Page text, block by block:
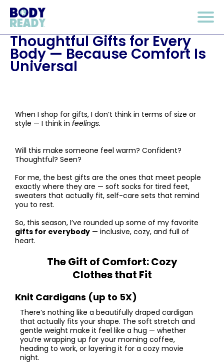
Thoughtful Gifts for Every
Body — Because Comfort Is
Universal
When I shop for gifts, I don’t think in terms of size or
style — I think in feelings.
Will this make someone feel warm? Confident?
Thoughtful? Seen?
For me, the best gifts are the ones that meet people
exactly where they are — soft socks for tired feet,
sweaters that actually fit, self-care sets that remind
you to rest.
So, this season, I’ve rounded up some of my favorite
gifts for everybody — inclusive, cozy, and full of
heart.
The Gift of Comfort: Cozy
Clothes that Fit
Knit Cardigans (up to 5X)
There’s nothing like a beautifully draped cardigan
that actually fits your shape. The soft stretch and
gentle weight make it feel like a hug — whether
you’re wrapping up for your morning coffee,
heading to work, or layering it for a cozy movie
night.